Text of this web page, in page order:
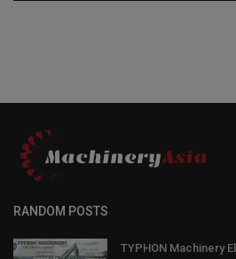
RANDOM POSTS
TYPHON Machinery